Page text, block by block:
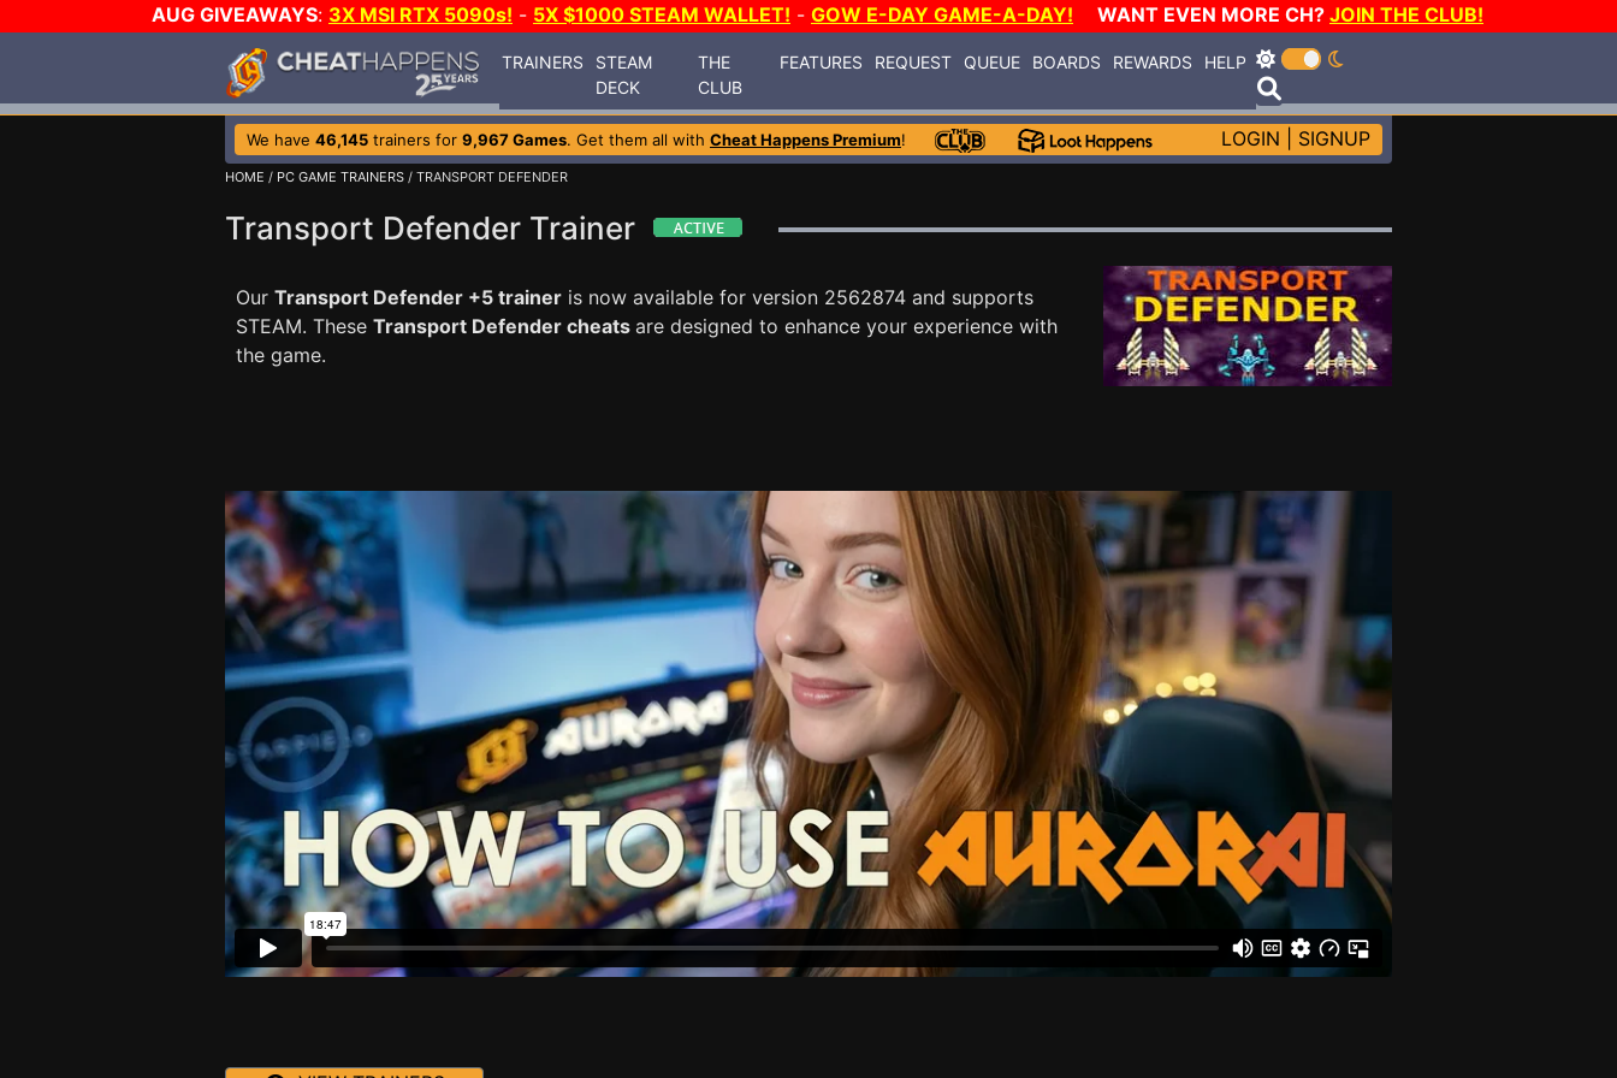
AUG GIVEAWAYS: 3X MSI RTX 5090s! - 5X $1000 STEAM WALLET! - GOW E-DAY GAME-A-DAY! WANT EVEN MORE CH? JOIN THE CLUB!
TRAINERS
STEAM
DECK
THE
CLUB
FEATURES REQUEST QUEUE BOARDS REWARDS HELP
We have 46,145 trainers for 9,967 Games. Get them all with Cheat Happens Premium! LOGIN SIGNUP
HOME / PC GAME TRAINERS / TRANSPORT DEFENDER
Transport Defender Trainer
Our Transport Defender +5 trainer is now available for version 2562874 and supports
STEAM. These Transport Defender cheats are designed to enhance your experience with
the game.